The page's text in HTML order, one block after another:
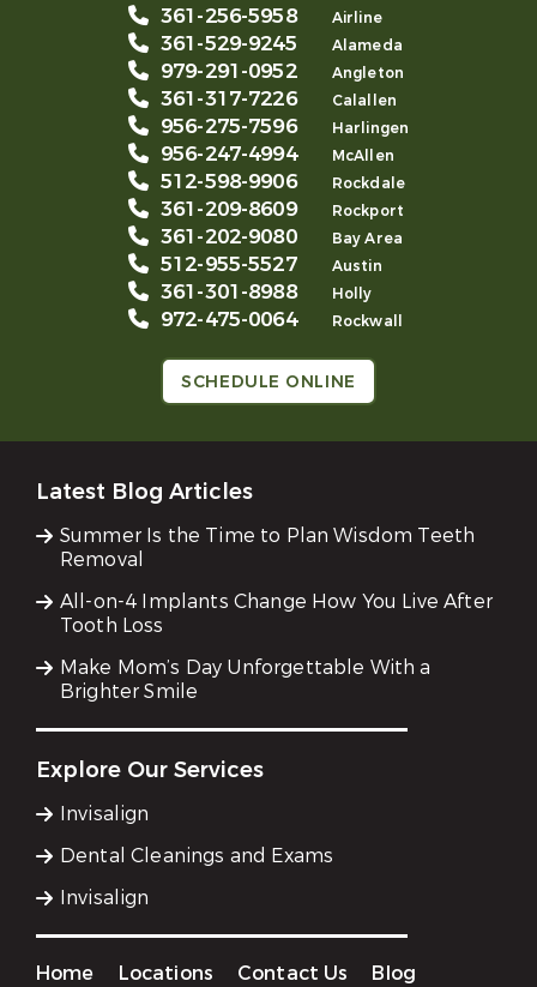
361-256-5958 Airline
361-529-9245 Alameda
979-291-0952 Angleton
361-317-7226 Calallen
956-275-7596 Harlingen
956-247-4994 McAllen
512-598-9906 Rockdale
361-209-8609 Rockport
361-202-9080 Bay Area
512-955-5527 Austin
361-301-8988 Holly
972-475-0064 Rockwall
SCHEDULE ONLINE
Latest Blog Articles
Summer Is the Time to Plan Wisdom Teeth
Removal
All-on-4 Implants Change How You Live After
Tooth Loss
Make Mom’s Day Unforgettable With a
Brighter Smile
Explore Our Services
Invisalign
Dental Cleanings and Exams
Invisalign
Home Locations Contact Us Blog